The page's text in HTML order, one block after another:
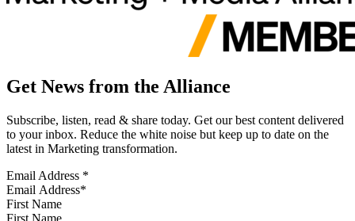
Get News from the Alliance
Subscribe, listen, read & share today. Get our best content delivered
to your inbox. Reduce the white noise but keep up to date on the
latest in Marketing transformation.
Email Address *
First Name